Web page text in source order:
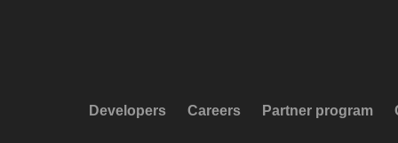
Developers Careers Partner program